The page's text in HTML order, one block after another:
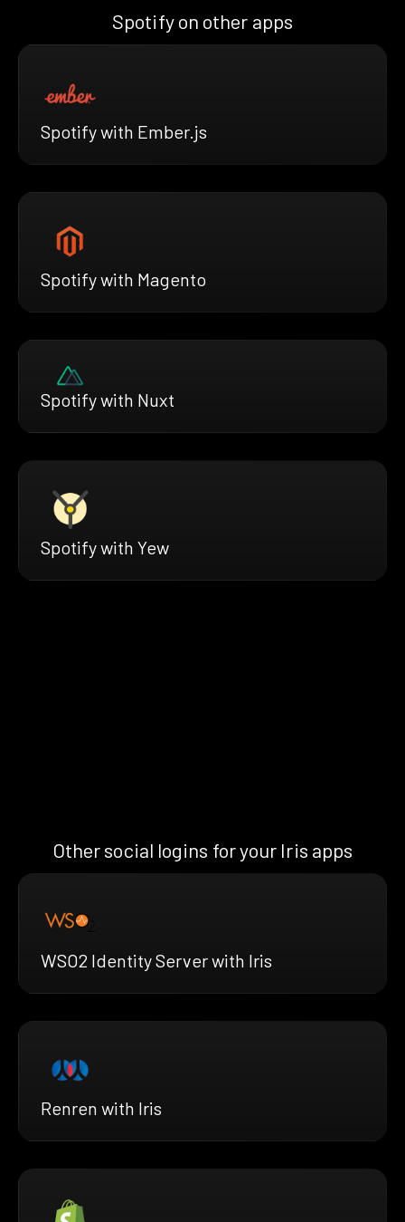
Spotify on other apps
Spotify with Ember.js
Spotify with Magento
Spotify with Nuxt
Spotify with Yew
Other social logins for your Iris apps
WSO2 Identity Server with Iris
Renren with Iris